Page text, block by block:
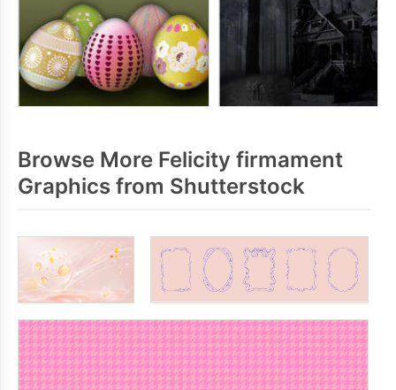
Browse More Felicity firmament
Graphics from Shutterstock